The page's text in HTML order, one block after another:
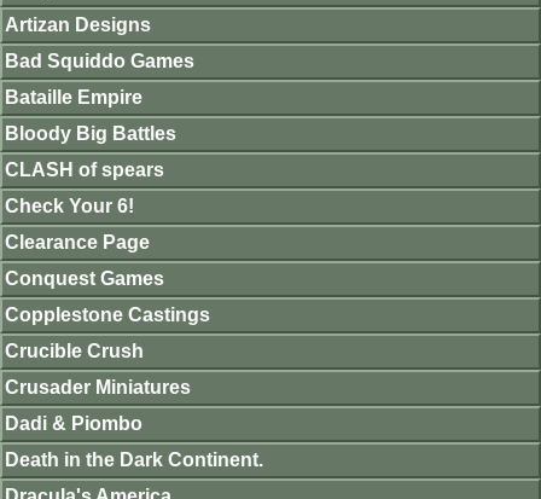
Artizan Designs
Bad Squiddo Games
Bataille Empire
Bloody Big Battles
CLASH of spears
Check Your 6!
Clearance Page
Conquest Games
Copplestone Castings
Crucible Crush
Crusader Miniatures
Dadi & Piombo
Death in the Dark Continent.